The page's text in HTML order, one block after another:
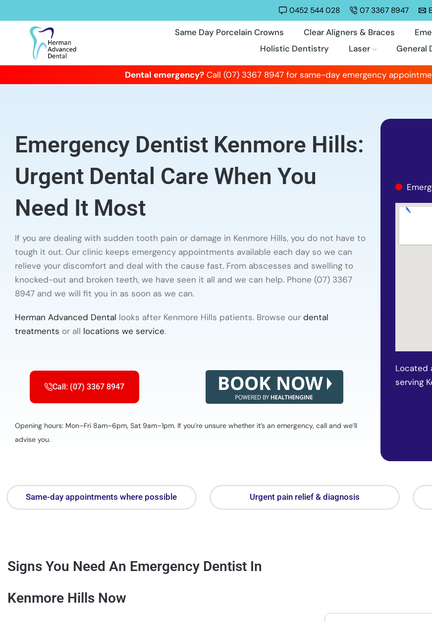
0452 544 028 07 3367 8947
Same Day Porcelain Crowns Clear Aligners & Braces
Holistic Dentistry
Laser General
Dental emergency? Call (07) 3367 8947 for same-day emergency
Emergency Dentist Kenmore Hills:
Urgent Dental Care When You
Need It Most
If you are dealing with sudden tooth pain or damage in Kenmore Hills, you do not have to
tough it out. Our clinic keeps emergency appointments available each day so we can
relieve your discomfort and deal with the cause fast. From abscesses and swelling to
knocked-out and broken teeth, we have seen it all and we can help. Phone (07) 3367
8947 and we will fit you in as soon as we can.
Herman Advanced Dental looks after Kenmore Hills patients. Browse our dental
treatments or all locations we service.
Call: (07) 3367 8947
Opening hours: Mon–Fri 8am–6pm, Sat 9am–1pm. If you’re unsure whether it’s an emergency, call and we’ll
advise you.
Located
serving
Same-day appointments where possible Urgent pain relief & diagnosis
Signs You Need An Emergency Dentist In
Kenmore Hills Now